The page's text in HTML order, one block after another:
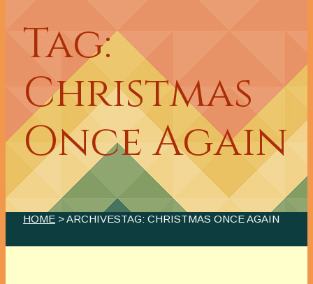
Tag:
Christmas
Once Again
HOME > ARCHIVESTAG: CHRISTMAS ONCE AGAIN